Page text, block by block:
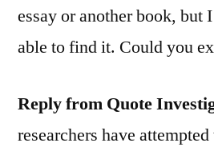
essay or another book, but
able to find it. Could you
Reply from Quote
researchers have